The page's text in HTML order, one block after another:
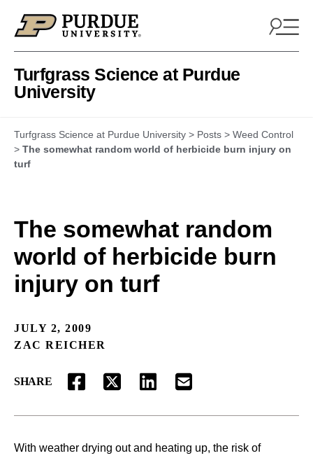
Turfgrass Science at Purdue
University
Turfgrass Science at Purdue University > Posts > Weed Control
> The somewhat random world of herbicide burn injury on
turf
The somewhat random
world of herbicide burn
injury on turf
JULY 2, 2009
ZAC REICHER
SHARE
FACEBOOKTWITTERLINKEDINEMAIL
With weather drying out and heating up, the risk of